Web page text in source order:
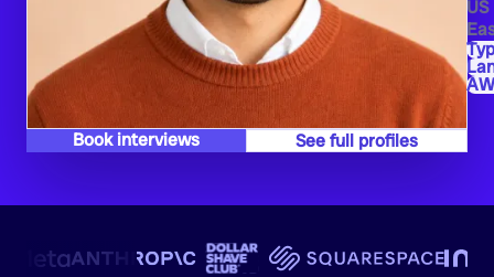
US
Book interviews See full profiles